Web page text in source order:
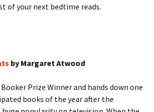
of your next bedtime reads.
by Margaret Atwood
Prize Winner and hands down one
books of the year after the